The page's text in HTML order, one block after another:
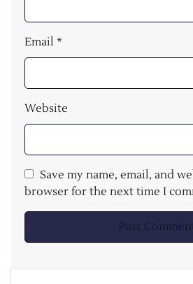
Email *
Website
Save my name, email, and
browser for the next time I